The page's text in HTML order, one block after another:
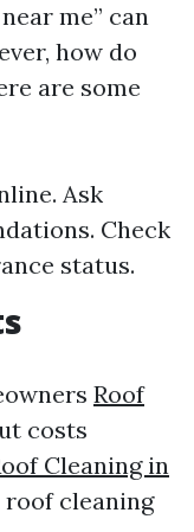
me” can
how do
are some
Ask
Check
status.
Roof
costs
Cleaning in
cleaning